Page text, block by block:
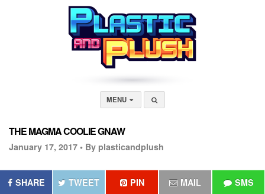
MENU
THE MAGMA COOLIE GNAW
January 17, 2017 • By plasticandplush
SHARE TWEET PIN MAIL SMS